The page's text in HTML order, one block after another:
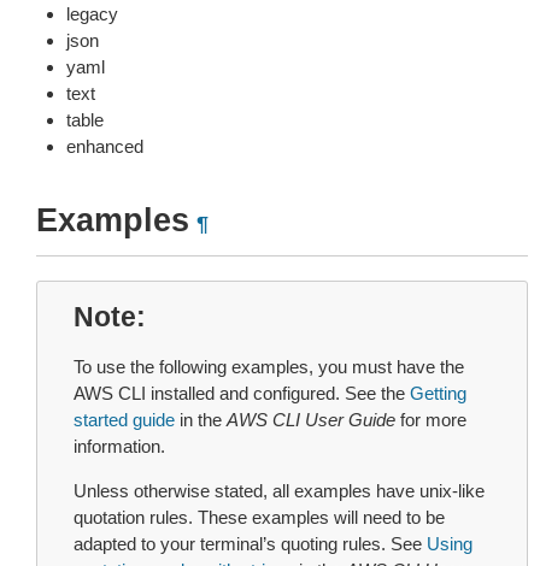
legacy
json
yaml
text
table
enhanced
Examples ¶
Note
To use the following examples, you must have the
AWS CLI installed and configured. See the Getting
started guide in the AWS CLI User Guide for more
information.
Unless otherwise stated, all examples have unix-like
quotation rules. These examples will need to be
adapted to your terminal’s quoting rules. See Using